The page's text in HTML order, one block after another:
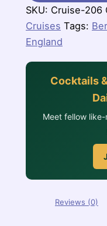
SKU: Cruise-206
Cruises Tags:
England
Cocktails
Meet fellow
Reviews (0)